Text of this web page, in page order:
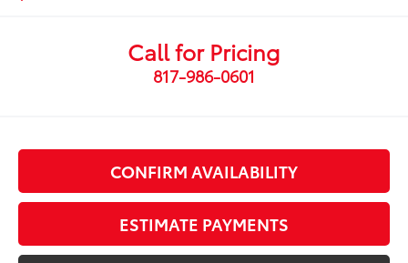
Call for Pricing
817-986-0601
CONFIRM AVAILABILITY
ESTIMATE PAYMENTS